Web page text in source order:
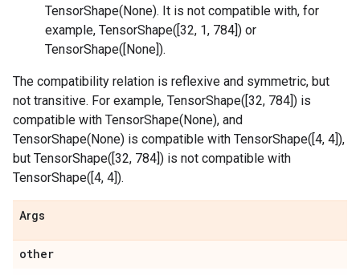
TensorShape(None). It is not compatible with, for
example, TensorShape([32, 1, 784]) or
TensorShape([None]).
The compatibility relation is reflexive and symmetric, but
not transitive. For example, TensorShape([32, 784]) is
compatible with TensorShape(None), and
TensorShape(None) is compatible with TensorShape([4, 4]),
but TensorShape([32, 784]) is not compatible with
TensorShape([4, 4]).
Args
other